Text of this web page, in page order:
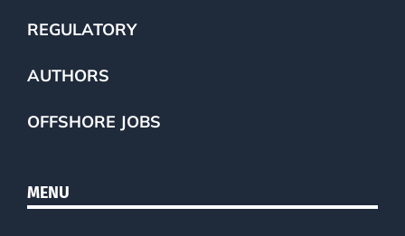
REGULATORY
AUTHORS
OFFSHORE JOBS
MENU